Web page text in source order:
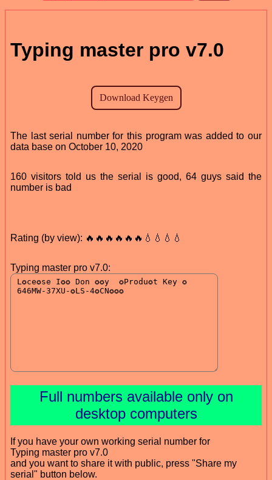
Typing master pro v7.0
The last serial number for this program was added to our
data base on October 10, 2020
160 visitors told us the serial is good, 64 guys said the
number is bad
Rating (by view): 🔥🔥🔥🔥🔥🔥💧💧💧💧
Typing master pro v7.0:
Full numbers available only on
desktop computers
If you have your own working serial number for
Typing master pro v7.0
and you want to share it with public, press "Share my
serial" button below.